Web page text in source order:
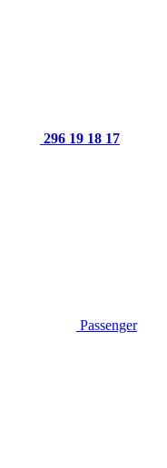
296 19 18 17
Passenger